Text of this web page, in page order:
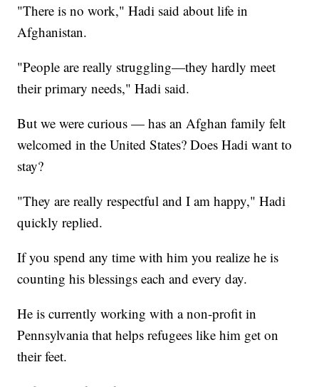
"There is no work," Hadi said about life in
Afghanistan.
"People are really struggling—they hardly meet
their primary needs," Hadi said.
But we were curious — has an Afghan family felt
welcomed in the United States? Does Hadi want to
stay?
"They are really respectful and I am happy," Hadi
quickly replied.
If you spend any time with him you realize he is
counting his blessings each and every day.
He is currently working with a non-profit in
Pennsylvania that helps refugees like him get on
their feet.